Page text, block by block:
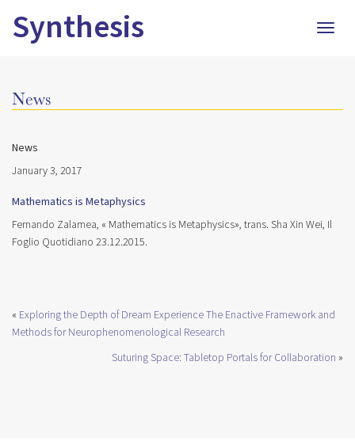
Synthesis
News
News
January 3, 2017
Mathematics is Metaphysics
Fernando Zalamea, « Mathematics is Metaphysics», trans. Sha Xin Wei, Il
Foglio Quotidiano 23.12.2015.
« Exploring the Depth of Dream Experience The Enactive Framework and
Methods for Neurophenomenological Research
Suturing Space: Tabletop Portals for Collaboration »